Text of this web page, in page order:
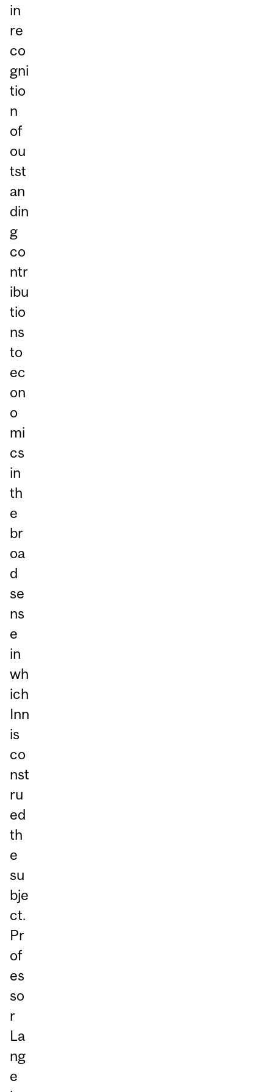
in
re
co
gni
tio
n
of
ou
tst
an
din
g
co
ntr
ibu
tio
ns
to
ec
on
o
mi
cs
in
th
e
br
oa
d
se
ns
e
in
wh
ich
Inn
is
co
nst
ru
ed
th
e
su
bje
ct.
Pr
of
es
so
r
La
ng
e